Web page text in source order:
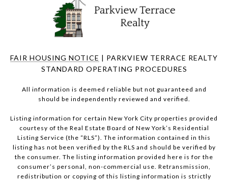
FAIR HOUSING NOTICE | PARKVIEW TERRACE REALTY
STANDARD OPERATING PROCEDURES
All information is deemed reliable but not guaranteed and
should be independently reviewed and verified.
Listing information for certain New York City properties provided
courtesy of the Real Estate Board of New York’s Residential
Listing Service (the “RLS”). The information contained in this
listing has not been verified by the RLS and should be verified by
the consumer. The listing information provided here is for the
consumer’s personal, non-commercial use. Retransmission,
redistribution or copying of this listing information is strictly